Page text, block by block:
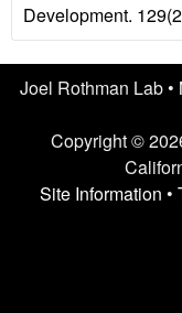
U
C
Development.
Joel Rothman Lab •
Copyright ©
Site Information •